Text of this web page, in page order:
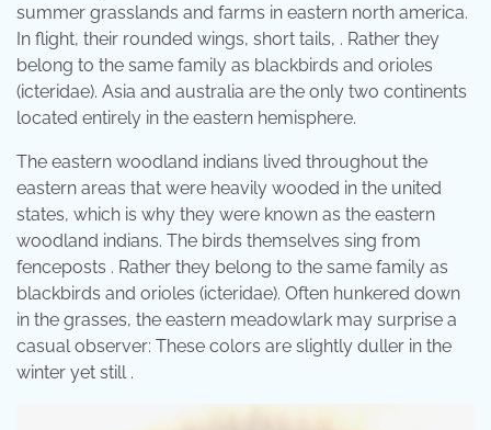
summer grasslands and farms in eastern north america.
In flight, their rounded wings, short tails, . Rather they
belong to the same family as blackbirds and orioles
(icteridae). Asia and australia are the only two continents
located entirely in the eastern hemisphere.
The eastern woodland indians lived throughout the
eastern areas that were heavily wooded in the united
states, which is why they were known as the eastern
woodland indians. The birds themselves sing from
fenceposts . Rather they belong to the same family as
blackbirds and orioles (icteridae). Often hunkered down
in the grasses, the eastern meadowlark may surprise a
casual observer: These colors are slightly duller in the
winter yet still .